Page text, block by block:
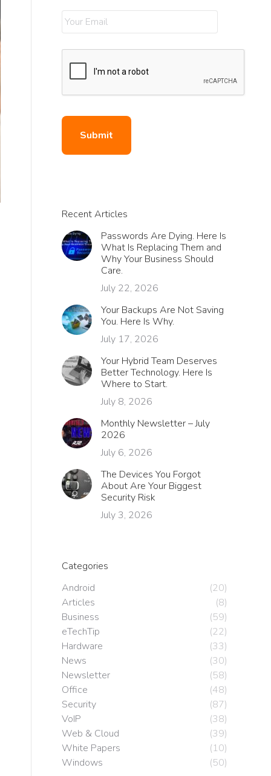
Recent Articles
Passwords Are Dying. Here Is
What Is Replacing Them and
Why Your Business Should
Care.
July 22, 2026
Your Backups Are Not Saving
You. Here Is Why.
July 17, 2026
Your Hybrid Team Deserves
Better Technology. Here Is
Where to Start.
July 8, 2026
Monthly Newsletter – July
2026
July 6, 2026
The Devices You Forgot
About Are Your Biggest
Security Risk
July 3, 2026
Categories
Android
(20)
Articles
(8)
Business
(59)
eTechTip
(22)
Hardware
(33)
News
(30)
Newsletter
(58)
Office
(48)
Security
(87)
VoIP
(38)
Web & Cloud
(39)
White Papers
(10)
Windows
(50)